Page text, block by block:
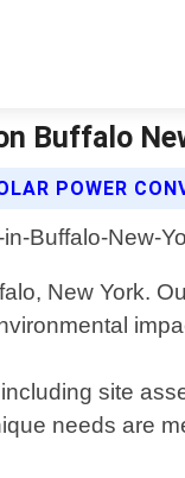
Buffalo
POWER
New York.
site
needs are